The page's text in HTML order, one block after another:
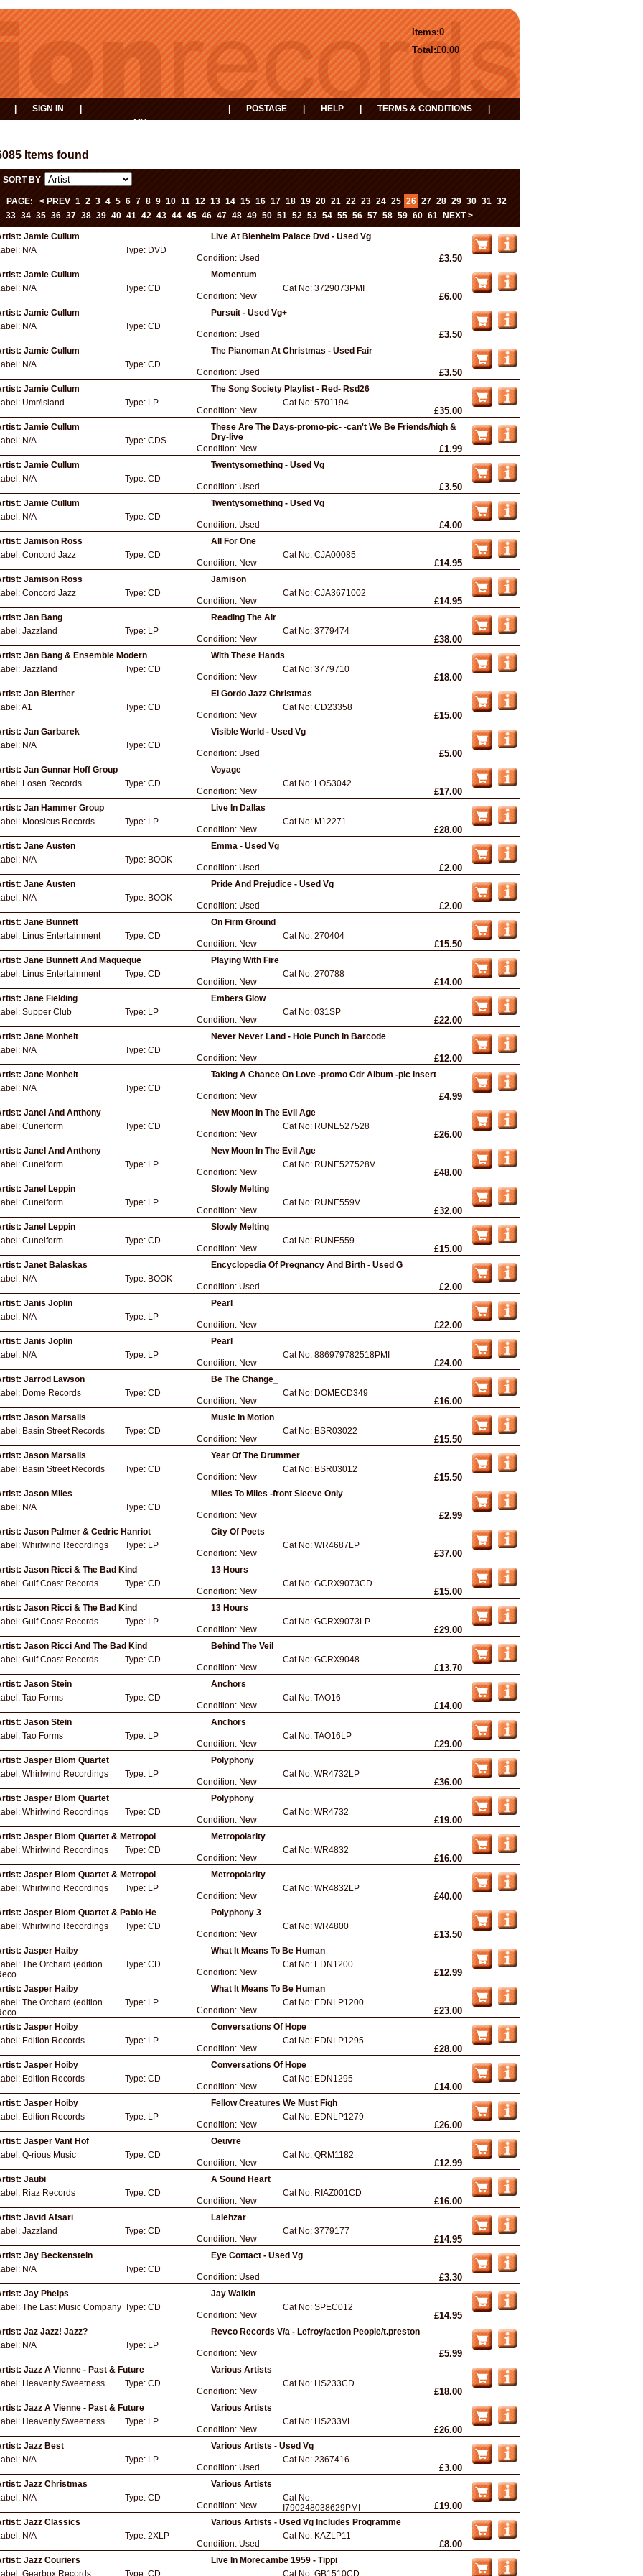
0
Items:
£0.00
Total:
SIGN IN
MY
POSTAGE HELP TERMS & CONDITIONS
Items found
SORT BY
PAGE: < PREV 1 2 3 4 5 6 7 8 9 10 11 12 13 14 15 16 17 18 19 20 21 22 23 24 25 26 27 28 29 30 31 32
33 34 35 36 37 38 39 40 41 42 43 44 45 46 47 48 49 50 51 52 53 54 55 56 57 58 59 60 61 NEXT >
Jamie Cullum
Live At Blenheim Palace Dvd - Used Vg
N/A Type: DVD
Condition: Used £3.50
Jamie Cullum
Momentum
N/A Type: CD
Condition: New
Cat No: 3729073PMI
£6.00
Jamie Cullum
Pursuit - Used Vg+
N/A Type: CD
Condition: Used £3.50
Jamie Cullum
The Pianoman At Christmas - Used Fair
N/A Type: CD
Condition: Used £3.50
Jamie Cullum
The Song Society Playlist - Red- Rsd26
Umr/island Type: LP
Condition: New
Cat No: 5701194
£35.00
Jamie Cullum
These Are The Days-promo-pic- -can't We Be Friends/high &
Dry-live
N/A Type: CDS
Condition: New £1.99
Jamie Cullum
Twentysomething - Used Vg
N/A Type: CD
Condition: Used £3.50
Jamie Cullum
Twentysomething - Used Vg
N/A Type: CD
Condition: Used £4.00
Jamison Ross
All For One
Concord Jazz Type: CD
Condition: New
Cat No: CJA00085
£14.95
Jamison Ross
Jamison
Concord Jazz Type: CD
Condition: New
Cat No: CJA3671002
£14.95
Jan Bang
Reading The Air
Jazzland Type: LP
Condition: New
Cat No: 3779474
£38.00
Jan Bang & Ensemble Modern
With These Hands
Jazzland Type: CD
Condition: New
Cat No: 3779710
£18.00
Jan Bierther
El Gordo Jazz Christmas
A1 Type: CD
Condition: New
Cat No: CD23358
£15.00
Jan Garbarek
Visible World - Used Vg
N/A Type: CD
Condition: Used £5.00
Jan Gunnar Hoff Group
Voyage
Losen Records Type: CD
Condition: New
Cat No: LOS3042
£17.00
Jan Hammer Group
Live In Dallas
Moosicus Records Type: LP
Condition: New
Cat No: M12271
£28.00
Jane Austen
Emma - Used Vg
N/A Type: BOOK
Condition: Used £2.00
Jane Austen
Pride And Prejudice - Used Vg
N/A Type: BOOK
Condition: Used £2.00
Jane Bunnett
On Firm Ground
Linus Entertainment Type: CD
Condition: New
Cat No: 270404
£15.50
Jane Bunnett And Maqueque
Playing With Fire
Linus Entertainment Type: CD
Condition: New
Cat No: 270788
£14.00
Jane Fielding
Embers Glow
Supper Club Type: LP
Condition: New
Cat No: 031SP
£22.00
Jane Monheit
Never Never Land - Hole Punch In Barcode
N/A Type: CD
Condition: New £12.00
Jane Monheit
Taking A Chance On Love -promo Cdr Album -pic Insert
N/A Type: CD
Condition: New £4.99
Janel And Anthony
New Moon In The Evil Age
Cuneiform Type: CD
Condition: New
Cat No: RUNE527528
£26.00
Janel And Anthony
New Moon In The Evil Age
Cuneiform Type: LP
Condition: New
Cat No: RUNE527528V
£48.00
Janel Leppin
Slowly Melting
Cuneiform Type: LP
Condition: New
Cat No: RUNE559V
£32.00
Janel Leppin
Slowly Melting
Cuneiform Type: CD
Condition: New
Cat No: RUNE559
£15.00
Janet Balaskas
Encyclopedia Of Pregnancy And Birth - Used G
N/A Type: BOOK
Condition: Used £2.00
Janis Joplin
Pearl
N/A Type: LP
Condition: New £22.00
Janis Joplin
Pearl
N/A Type: LP
Condition: New
Cat No: 886979782518PMI
£24.00
Jarrod Lawson
Be The Change_
Dome Records Type: CD
Condition: New
Cat No: DOMECD349
£16.00
Jason Marsalis
Music In Motion
Basin Street Records Type: CD
Condition: New
Cat No: BSR03022
£15.50
Jason Marsalis
Year Of The Drummer
Basin Street Records Type: CD
Condition: New
Cat No: BSR03012
£15.50
Jason Miles
Miles To Miles -front Sleeve Only
N/A Type: CD
Condition: New £2.99
Jason Palmer & Cedric Hanriot
City Of Poets
Whirlwind Recordings Type: LP
Condition: New
Cat No: WR4687LP
£37.00
Jason Ricci & The Bad Kind
13 Hours
Gulf Coast Records Type: CD
Condition: New
Cat No: GCRX9073CD
£15.00
Jason Ricci & The Bad Kind
13 Hours
Gulf Coast Records Type: LP
Condition: New
Cat No: GCRX9073LP
£29.00
Jason Ricci And The Bad Kind
Behind The Veil
Gulf Coast Records Type: CD
Condition: New
Cat No: GCRX9048
£13.70
Jason Stein
Anchors
Tao Forms Type: CD
Condition: New
Cat No: TAO16
£14.00
Jason Stein
Anchors
Tao Forms Type: LP
Condition: New
Cat No: TAO16LP
£29.00
Jasper Blom Quartet
Polyphony
Whirlwind Recordings Type: LP
Condition: New
Cat No: WR4732LP
£36.00
Jasper Blom Quartet
Polyphony
Whirlwind Recordings Type: CD
Condition: New
Cat No: WR4732
£19.00
Jasper Blom Quartet & Metropol
Metropolarity
Whirlwind Recordings Type: CD
Condition: New
Cat No: WR4832
£16.00
Jasper Blom Quartet & Metropol
Metropolarity
Whirlwind Recordings Type: LP
Condition: New
Cat No: WR4832LP
£40.00
Jasper Blom Quartet & Pablo He
Polyphony 3
Whirlwind Recordings Type: CD
Condition: New
Cat No: WR4800
£13.50
Jasper Haiby
What It Means To Be Human
The Orchard (edition
Type: CD
Condition: New
Cat No: EDN1200
£12.99
Jasper Haiby
What It Means To Be Human
The Orchard (edition
Type: LP
Condition: New
Cat No: EDNLP1200
£23.00
Jasper Hoiby
Conversations Of Hope
Edition Records Type: LP
Condition: New
Cat No: EDNLP1295
£28.00
Jasper Hoiby
Conversations Of Hope
Edition Records Type: CD
Condition: New
Cat No: EDN1295
£14.00
Jasper Hoiby
Fellow Creatures We Must Figh
Edition Records Type: LP
Condition: New
Cat No: EDNLP1279
£26.00
Jasper Vant Hof
Oeuvre
Q-rious Music Type: CD
Condition: New
Cat No: QRM1182
£12.99
Jaubi
A Sound Heart
Riaz Records Type: CD
Condition: New
Cat No: RIAZ001CD
£16.00
Javid Afsari
Lalehzar
Jazzland Type: CD
Condition: New
Cat No: 3779177
£14.95
Jay Beckenstein
Eye Contact - Used Vg
N/A Type: CD
Condition: Used £3.30
Jay Phelps
Jay Walkin
The Last Music Company Type: CD
Condition: New
Cat No: SPEC012
£14.95
Jaz Jazz! Jazz?
Revco Records V/a - Lefroy/action People/t.preston
N/A Type: LP
Condition: New £5.99
Jazz A Vienne - Past & Future
Various Artists
Heavenly Sweetness Type: CD
Condition: New
Cat No: HS233CD
£18.00
Jazz A Vienne - Past & Future
Various Artists
Heavenly Sweetness Type: LP
Condition: New
Cat No: HS233VL
£26.00
Jazz Best
Various Artists - Used Vg
N/A Type: LP
Condition: Used
Cat No: 2367416
£3.00
Jazz Christmas
Various Artists
N/A Type: CD
Condition: New
Cat No:
I790248038629PMI
£19.00
Jazz Classics
Various Artists - Used Vg Includes Programme
N/A Type: 2XLP
Condition: Used
Cat No: KAZLP11
£8.00
Jazz Couriers
Live In Morecambe 1959 - Tippi
Label: Gearbox Records Type: CD Cat No: GB1510CD